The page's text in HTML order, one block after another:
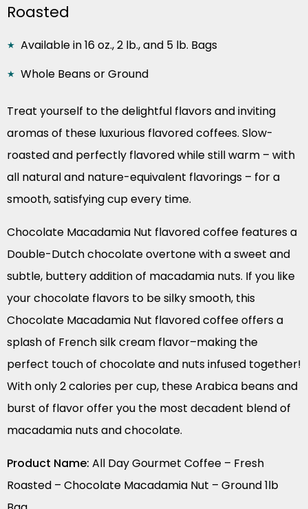
Roasted
Available in 16 oz., 2 lb., and 5 lb. Bags
Whole Beans or Ground
Treat yourself to the delightful flavors and inviting
aromas of these luxurious flavored coffees. Slow-
roasted and perfectly flavored while still warm – with
all natural and nature-equivalent flavorings – for a
smooth, satisfying cup every time.
Chocolate Macadamia Nut flavored coffee features a
Double-Dutch chocolate overtone with a sweet and
subtle, buttery addition of macadamia nuts. If you like
your chocolate flavors to be silky smooth, this
Chocolate Macadamia Nut flavored coffee offers a
splash of French silk cream flavor–making the
perfect touch of chocolate and nuts infused together!
With only 2 calories per cup, these Arabica beans and
burst of flavor offer you the most decadent blend of
macadamia nuts and chocolate.
Product Name: All Day Gourmet Coffee – Fresh
Roasted – Chocolate Macadamia Nut – Ground 1lb